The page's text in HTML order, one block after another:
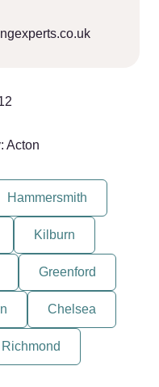
Acton
Hammersmith
Kilburn
Greenford
Chelsea
Richmond